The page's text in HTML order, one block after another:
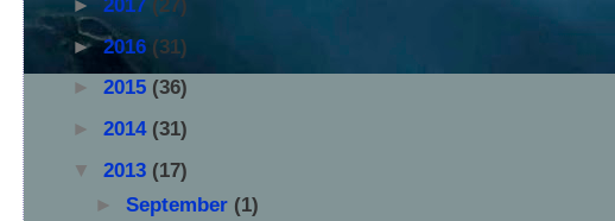
► 2017 (27)
►2016 (31)
► 2015 (36)
► 2014 (31)
▼ 2013 (17)
►September (1)